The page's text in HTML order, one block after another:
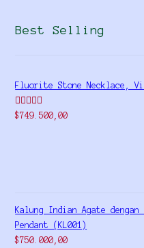
Best Selling
Fluorite Stone Necklace,
Rated5.00
$749.500,00
Kalung Indian Agate
Pendant (KL001)
$750.000,00